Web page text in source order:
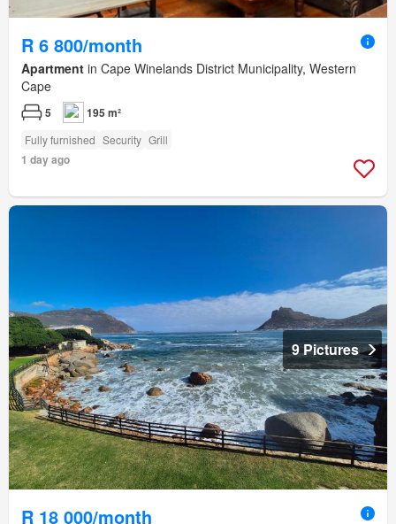
R 6 800/month
Apartment in Cape Winelands District Municipality, Western
Cape
5 195 m²
Fully furnished Security Grill
1 day ago
9 Pictures
R 18 000/month